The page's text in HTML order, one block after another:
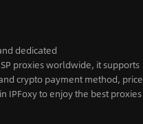
dedicated
proxies worldwide, it supports
crypto payment method, price
IPFoxy to enjoy the best proxies